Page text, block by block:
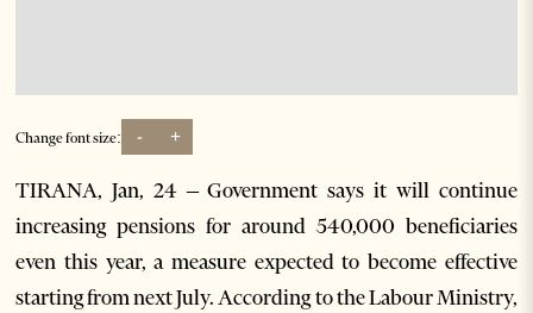
Change font size: - +
TIRANA, Jan, 24 – Government says it will continue
increasing pensions for around 540,000 beneficiaries
even this year, a measure expected to become effective
starting from next July. According to the Labour Ministry,